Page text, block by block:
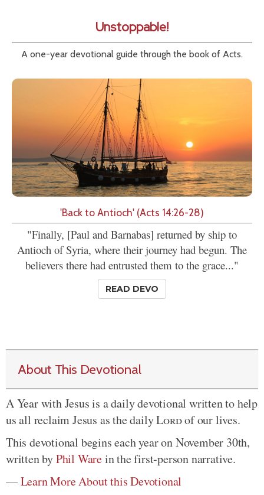
Unstoppable!
A one-year devotional guide through the book of Acts.
'Back to Antioch' (Acts 14:26-28)
"Finally, [Paul and Barnabas] returned by ship to
Antioch of Syria, where their journey had begun. The
believers there had entrusted them to the grace..."
READ DEVO
About This Devotional
A Year with Jesus is a daily devotional written to help
us all reclaim Jesus as the dailyLordof our lives.
This devotional begins each year on November 30th,
written byPhil Warein the first-person narrative.
—Learn More About this Devotional